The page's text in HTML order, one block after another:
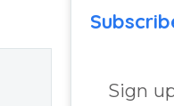
Sign